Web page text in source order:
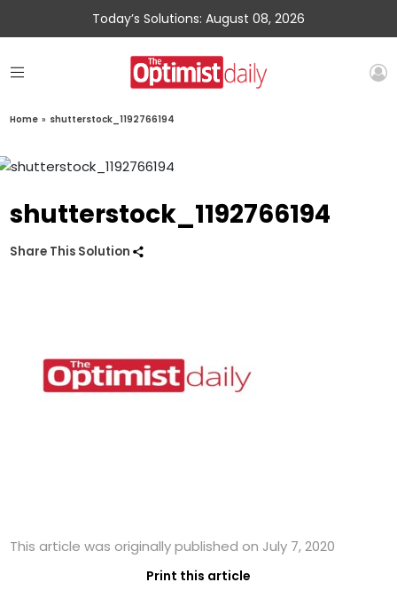
Today’s Solutions: August 08, 2026
Home » shutterstock_1192766194
shutterstock_1192766194
Share This Solution
This article was originally published on July 7, 2020
Print this article